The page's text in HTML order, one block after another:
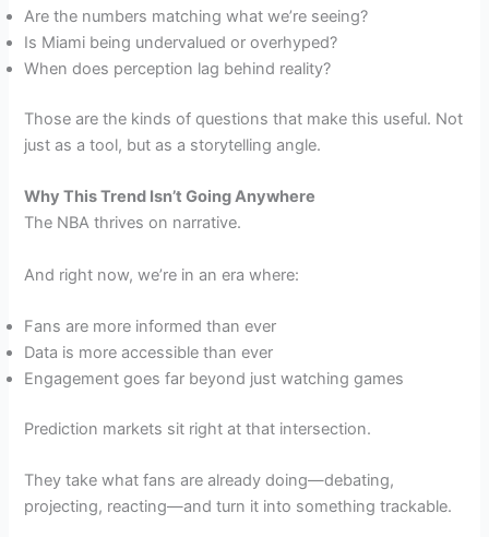
Are the numbers matching what we’re seeing?
Is Miami being undervalued or overhyped?
When does perception lag behind reality?
Those are the kinds of questions that make this useful. Not
just as a tool, but as a storytelling angle.
Why This Trend Isn’t Going Anywhere
The NBA thrives on narrative.
And right now, we’re in an era where:
Fans are more informed than ever
Data is more accessible than ever
Engagement goes far beyond just watching games
Prediction markets sit right at that intersection.
They take what fans are already doing—debating,
projecting, reacting—and turn it into something trackable.